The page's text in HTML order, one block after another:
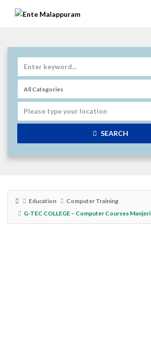
SEARCH
Education
Computer Training
G-TEC COLLEGE – Computer Courses Manjeri